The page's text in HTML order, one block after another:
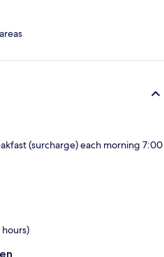
(surcharge) each morning 7:00